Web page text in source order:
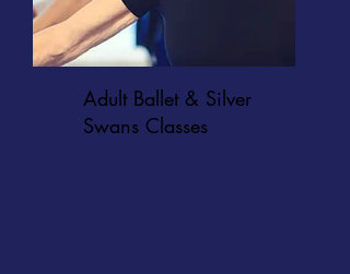
Adult Ballet & Silver
Swans Classes